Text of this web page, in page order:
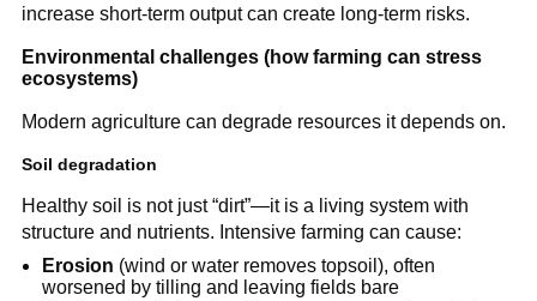
increase short-term output can create long-term risks.
Environmental challenges (how farming can stress
ecosystems)
Modern agriculture can degrade resources it depends on.
Soil degradation
Healthy soil is not just “dirt”—it is a living system with
structure and nutrients. Intensive farming can cause:
Erosion (wind or water removes topsoil), often
worsened by tilling and leaving fields bare